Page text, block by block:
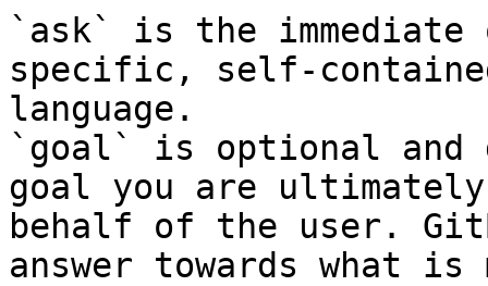
`ask` is the
specific, self-
language.
`goal` is optional and
goal you are
behalf of the user.
answer towards what